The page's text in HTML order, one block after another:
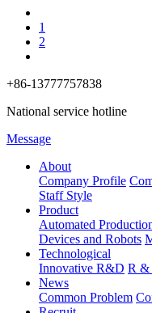
1
2
+86-13777757838
National service hotline
Message
About
Company Profile
Staff Style
Product
Automated
Devices and Robots
Technological
Innovative R&D R &
News
Common Problem